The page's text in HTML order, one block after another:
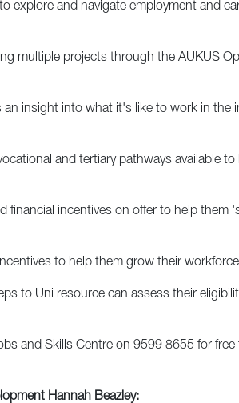
explore and navigate employment and
multiple projects through the AUKUS
insight into what it's like to work in the
and tertiary pathways available
financial incentives on offer to help them
to help them grow their
to Uni resource can assess their
and Skills Centre on 9599 8655 for free
Hannah Beazley: